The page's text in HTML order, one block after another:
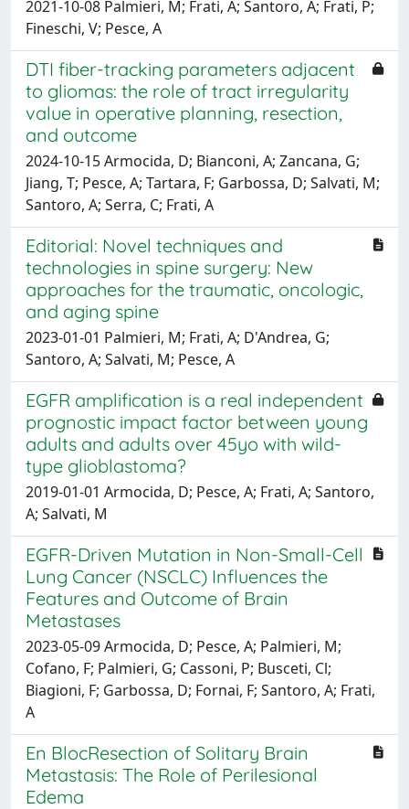
2021-10-08 Palmieri, M; Frati, A; Santoro, A; Frati, P;
Fineschi, V; Pesce, A
DTI fiber-tracking parameters adjacent
to gliomas: the role of tract irregularity
value in operative planning, resection,
and outcome
2024-10-15 Armocida, D; Bianconi, A; Zancana, G;
Jiang, T; Pesce, A; Tartara, F; Garbossa, D; Salvati, M;
Santoro, A; Serra, C; Frati, A
Editorial: Novel techniques and
technologies in spine surgery: New
approaches for the traumatic, oncologic,
and aging spine
2023-01-01 Palmieri, M; Frati, A; D'Andrea, G;
Santoro, A; Salvati, M; Pesce, A
EGFR amplification is a real independent
prognostic impact factor between young
adults and adults over 45yo with wild-
type glioblastoma?
2019-01-01 Armocida, D; Pesce, A; Frati, A; Santoro,
A; Salvati, M
EGFR-Driven Mutation in Non-Small-Cell
Lung Cancer (NSCLC) Influences the
Features and Outcome of Brain
Metastases
2023-05-09 Armocida, D; Pesce, A; Palmieri, M;
Cofano, F; Palmieri, G; Cassoni, P; Busceti, Cl;
Biagioni, F; Garbossa, D; Fornai, F; Santoro, A; Frati,
A
En BlocResection of Solitary Brain
Metastasis: The Role of Perilesional
Edema